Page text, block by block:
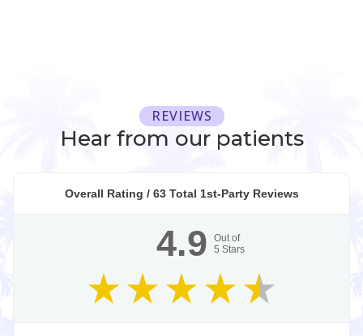
REVIEWS
Hear from our patients
Overall Rating / 63Total 1st-Party Reviews
4.9
Out of
5 Stars